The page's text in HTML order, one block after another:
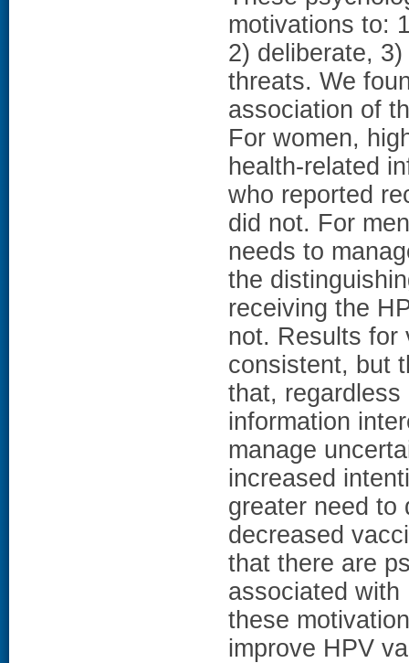
motivations to:
2) deliberate,
threats. We
association of
For women,
health-related
who reported
did not. For
needs to
the
receiving the
not. Results for
consistent, but
that, regardless
information
manage
increased
greater need to
decreased
that there are
associated
these
improve HPV